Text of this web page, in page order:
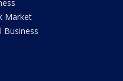
Market
Business